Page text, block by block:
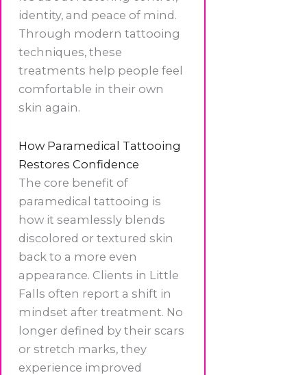
identity, and peace of mind.
Through modern tattooing
techniques, these
treatments help people feel
comfortable in their own
skin again.
How Paramedical Tattooing
Restores Confidence
The core benefit of
paramedical tattooing is
how it seamlessly blends
discolored or textured skin
back to a more even
appearance. Clients in Little
Falls often report a shift in
mindset after treatment. No
longer defined by their scars
or stretch marks, they
experience improved